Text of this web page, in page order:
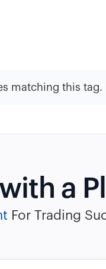
matching this tag.
a
For Trading